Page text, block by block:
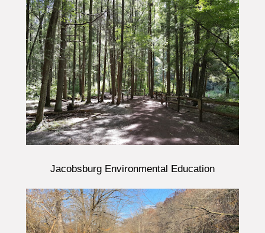
Jacobsburg Environmental Education